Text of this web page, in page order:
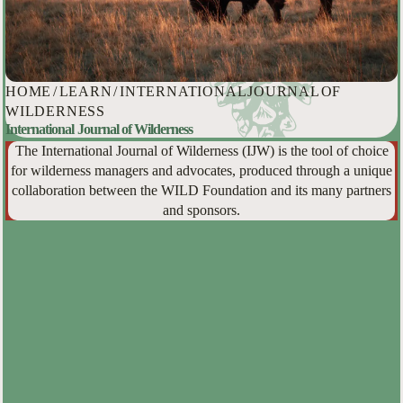
HOME /LEARN/INTERNATIONAL JOURNAL OF
WILDERNESS
International Journal of Wilderness
The International Journal of Wilderness (IJW) is the tool of choice
for wilderness managers and advocates, produced through a unique
collaboration between the WILD Foundation and its many partners
and sponsors.